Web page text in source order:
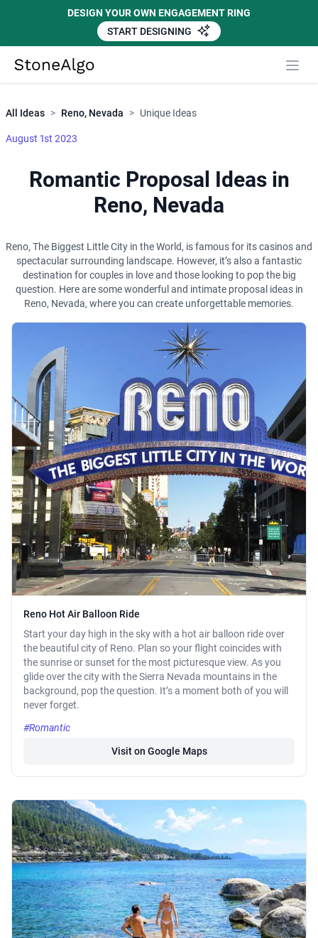
DESIGN YOUR OWN ENGAGEMENT RING
START DESIGNING
StoneAlgo
All Ideas > Reno, Nevada > Unique Ideas
August 1st 2023
Romantic Proposal Ideas in
Reno, Nevada
Reno, The Biggest Little City in the World, is famous for its casinos and
spectacular surrounding landscape. However, it’s also a fantastic
destination for couples in love and those looking to pop the big
question. Here are some wonderful and intimate proposal ideas in
Reno, Nevada, where you can create unforgettable memories.
Reno Hot Air Balloon Ride
Start your day high in the sky with a hot air balloon ride over
the beautiful city of Reno. Plan so your flight coincides with
the sunrise or sunset for the most picturesque view. As you
glide over the city with the Sierra Nevada mountains in the
background, pop the question. It’s a moment both of you will
never forget.
#Romantic
Visit on Google Maps